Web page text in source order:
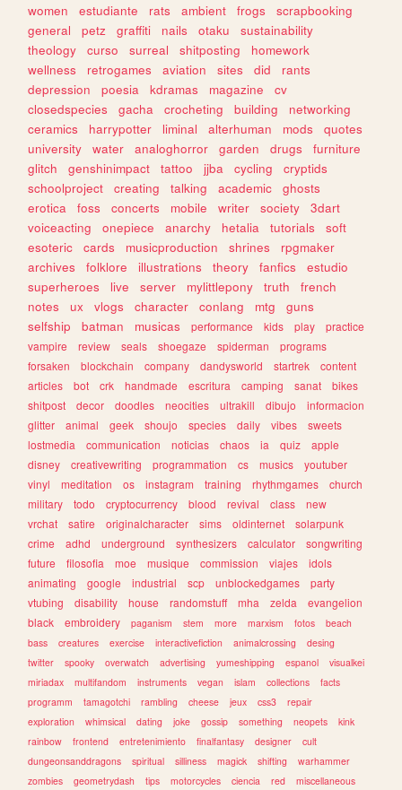
women
estudiante rats ambient frogs
scrapbooking
general
petz graffiti nails otaku
sustainability
theology
curso surreal shitposting
homework
wellness
retrogames aviation sites did
rants
depression
poesia kdramas magazine
cv
closedspecies
gacha crocheting building
networking
ceramics
harrypotter liminal alterhuman mods
quotes
university
water analoghorror garden drugs
furniture
glitch
genshinimpact tattoo jjba cycling
cryptids
schoolproject
creating talking academic
ghosts
erotica
foss concerts mobile writer society
3dart
voiceacting
onepiece anarchy hetalia tutorials
soft
esoteric
cards musicproduction shrines
rpgmaker
archives
folklore illustrations theory fanfics
estudio
superheroes
live server mylittlepony truth
french
notes
ux vlogs character conlang mtg
guns
selfship
batman musicas performance kids play
practice
vampire
review seals shoegaze spiderman
programs
forsaken
blockchain company dandysworld startrek
content
articles
bot crk handmade escritura camping sanat
bikes
shitpost
decor doodles neocities ultrakill dibujo
informacion
glitter
animal geek shoujo species daily vibes
sweets
lostmedia
communication noticias chaos ia quiz
apple
disney
creativewriting programmation cs musics
youtuber
vinyl
meditation os instagram training rhythmgames
church
military
todo cryptocurrency blood revival class
new
vrchat
satire originalcharacter sims oldinternet
solarpunk
crime
adhd underground synthesizers calculator
songwriting
future
filosofia moe musique commission viajes
idols
animating
google industrial scp unblockedgames
party
vtubing
disability house randomstuff mha zelda
evangelion
black
embroidery paganism stem more marxism fotos
beach
bass
creatures exercise interactivefiction animalcrossing
desing
twitter
spooky overwatch advertising yumeshipping espanol
visualkei
miriadax
multifandom instruments vegan islam collections
facts
programm
tamagotchi rambling cheese jeux css3
repair
exploration
whimsical dating joke gossip something neopets
kink
rainbow
frontend entretenimiento finalfantasy designer
cult
dungeonsanddragons
spiritual silliness magick shifting
warhammer
zombies
geometrydash tips motorcycles ciencia red miscellaneous